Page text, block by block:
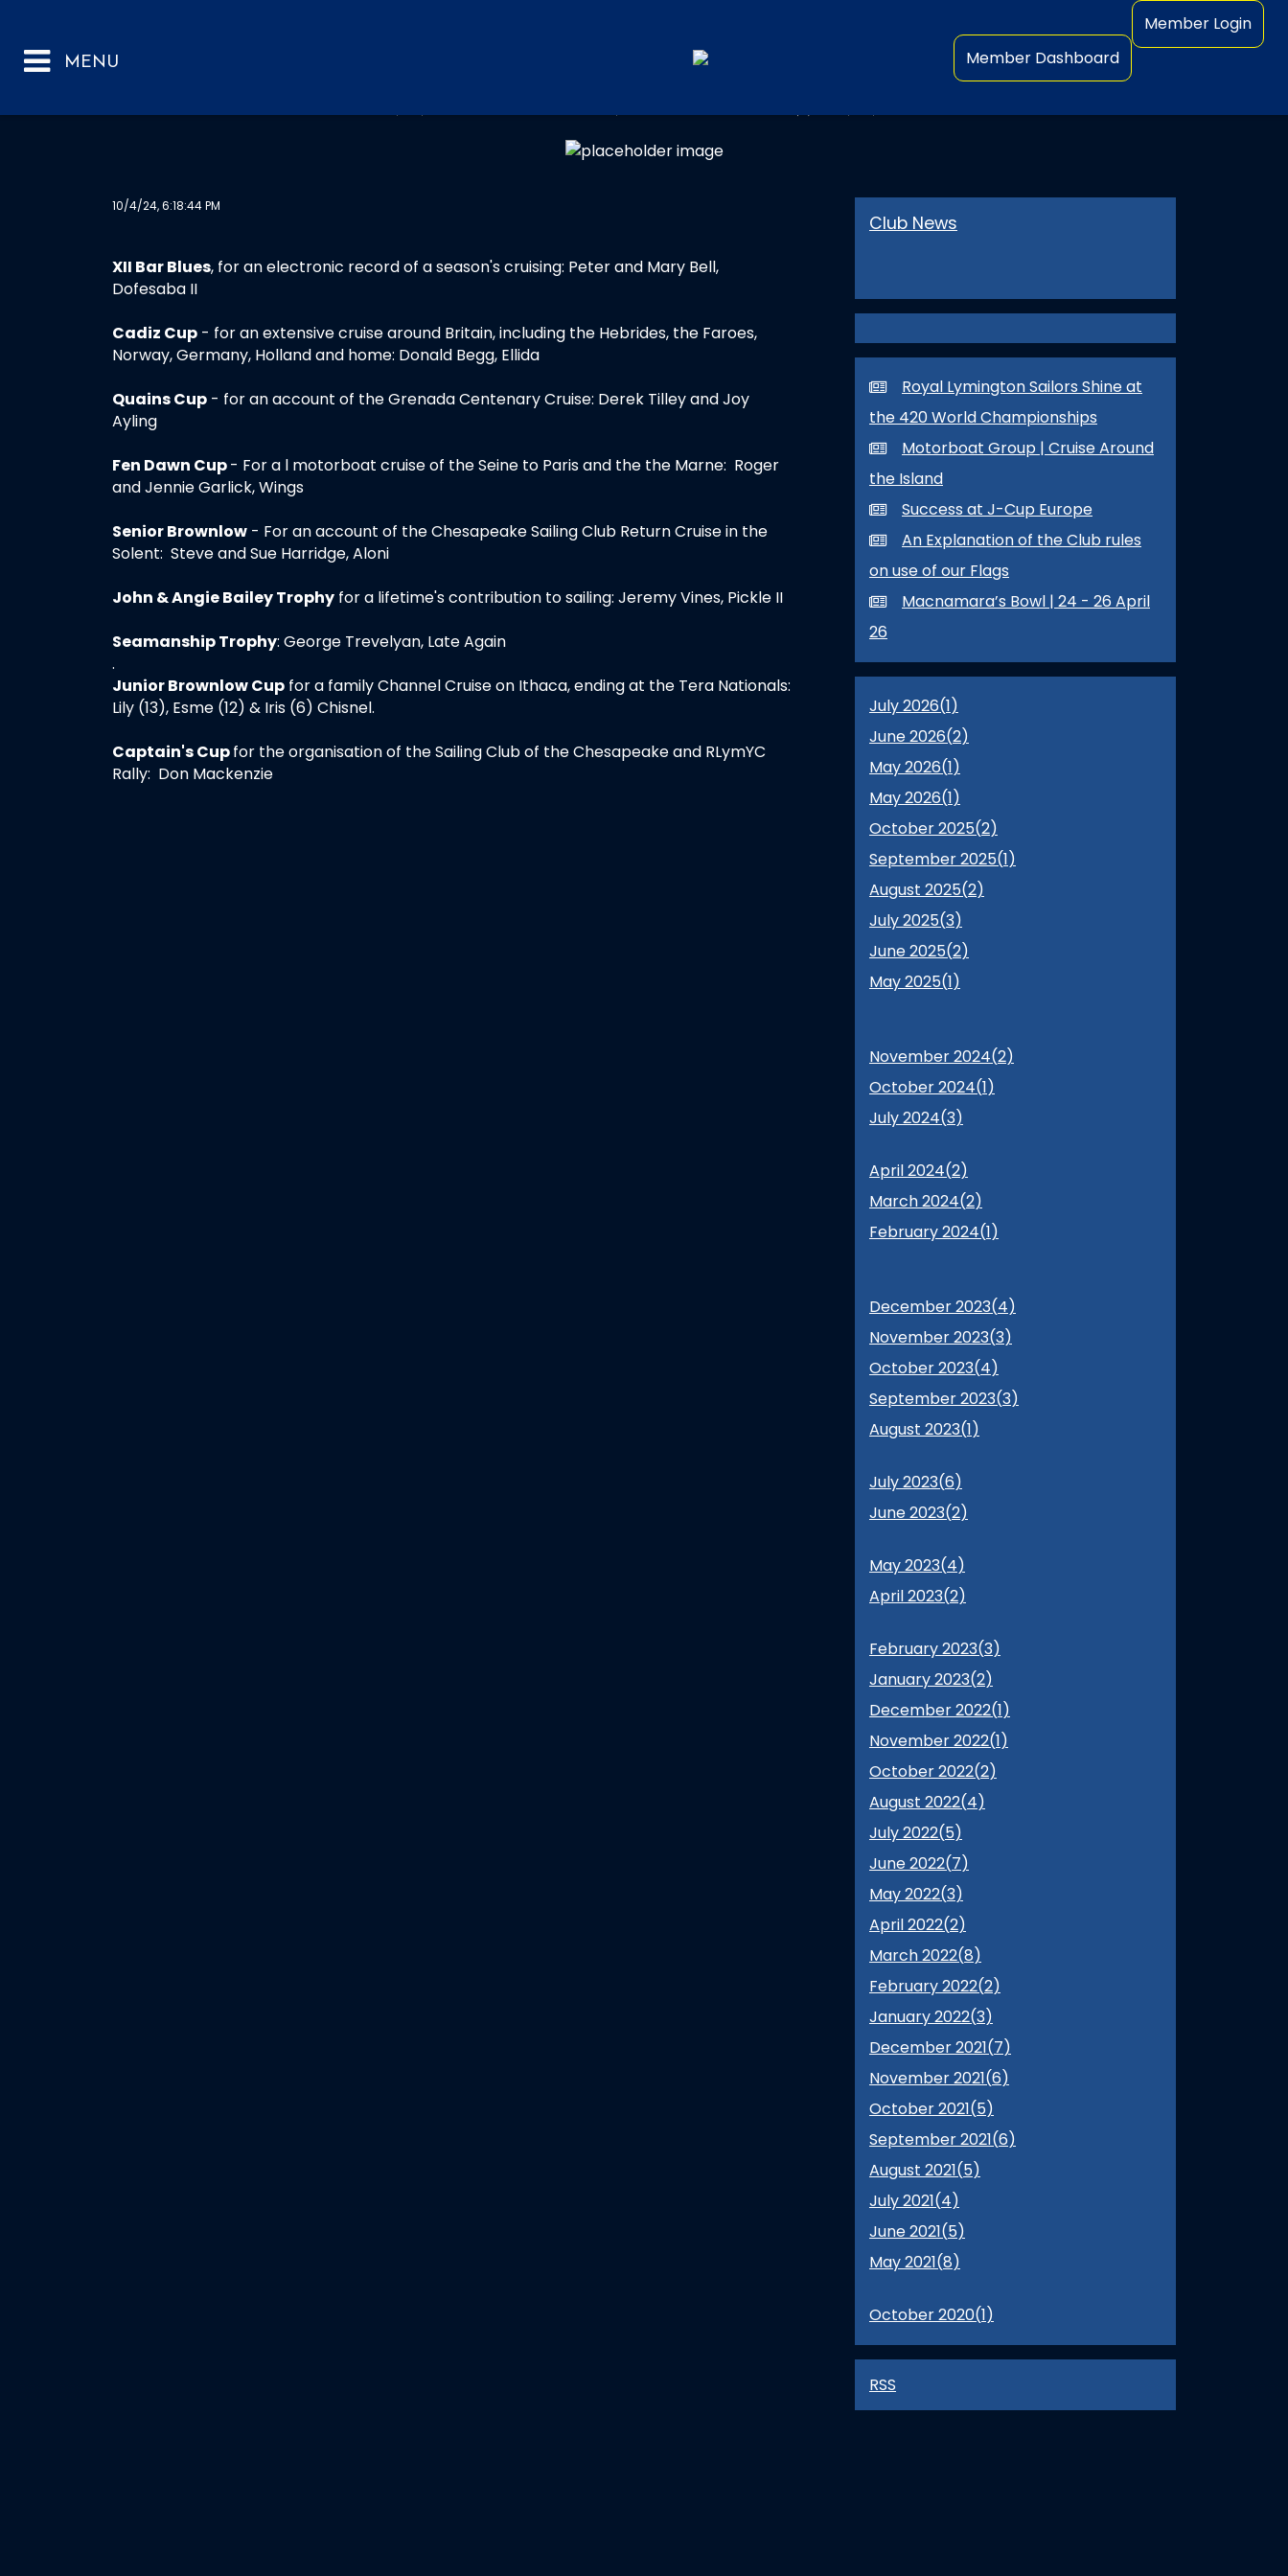
Member Dashboard
Member Login
ANNUAL CRUISING TROPHY WINNERS
10/4/24, 6:18:44 PM
XII Bar Blues, for an electronic record of a season's cruising: Peter and Mary Bell,
Dofesaba II
Cadiz Cup - for an extensive cruise around Britain, including the Hebrides, the Faroes,
Norway, Germany, Holland and home: Donald Begg, Ellida
Quains Cup - for an account of the Grenada Centenary Cruise: Derek Tilley and Joy
Ayling
Fen Dawn Cup- For a l motorboat cruise of the Seine to Paris and the the Marne: Roger
and Jennie Garlick, Wings
Senior Brownlow - For an account of the Chesapeake Sailing Club Return Cruise in the
Solent: Steve and Sue Harridge, Aloni
John & Angie Bailey Trophy for a lifetime's contribution to sailing: Jeremy Vines, Pickle II
Seamanship Trophy: George Trevelyan, Late Again
.
Junior Brownlow Cup for a family Channel Cruise on Ithaca, ending at the Tera Nationals:
Lily (13), Esme (12) & Iris (6) Chisnel.
Captain's Cupfor the organisation of the Sailing Club of the Chesapeake and RLymYC
Rally: Don Mackenzie
Club News
Royal Lymington Sailors Shine at
the 420 World Championships
Motorboat Group | Cruise Around
the Island
Success at J-Cup Europe
An Explanation of the Club rules
on use of our Flags
Macnamara’s Bowl | 24 - 26 April
26
July 2026(1)
June 2026(2)
May 2026(1)
May 2026(1)
October 2025(2)
September 2025(1)
August 2025(2)
July 2025(3)
June 2025(2)
May 2025(1)
November 2024(2)
October 2024(1)
July 2024(3)
April 2024(2)
March 2024(2)
February 2024(1)
December 2023(4)
November 2023(3)
October 2023(4)
September 2023(3)
August 2023(1)
July 2023(6)
June 2023(2)
May 2023(4)
April 2023(2)
February 2023(3)
January 2023(2)
December 2022(1)
November 2022(1)
October 2022(2)
August 2022(4)
July 2022(5)
June 2022(7)
May 2022(3)
April 2022(2)
March 2022(8)
February 2022(2)
January 2022(3)
December 2021(7)
November 2021(6)
October 2021(5)
September 2021(6)
August 2021(5)
July 2021(4)
June 2021(5)
May 2021(8)
October 2020(1)
RSS